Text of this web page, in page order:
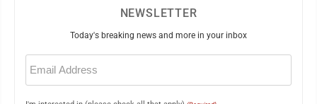
NEWSLETTER
Today's breaking news and more in your inbox
Email
(Required)